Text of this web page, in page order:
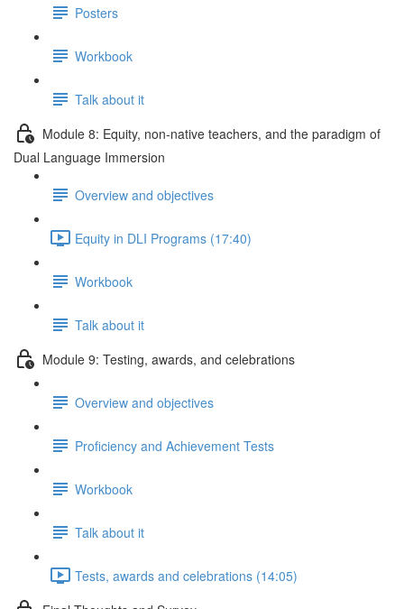
Posters
Workbook
Talk about it
Module 8: Equity, non-native teachers, and the paradigm of
Dual Language Immersion
Overview and objectives
Equity in DLI Programs (17:40)
Workbook
Talk about it
Module 9: Testing, awards, and celebrations
Overview and objectives
Proficiency and Achievement Tests
Workbook
Talk about it
Tests, awards and celebrations (14:05)